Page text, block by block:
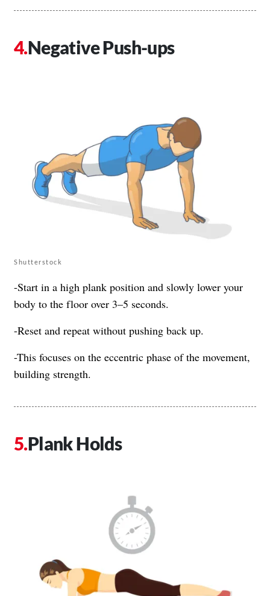
Negative Push-ups
Shutterstock
-Start in a high plank position and slowly lower your
body to the floor over 3–5 seconds.
-Reset and repeat without pushing back up.
-This focuses on the eccentric phase of the movement,
building strength.
Plank Holds